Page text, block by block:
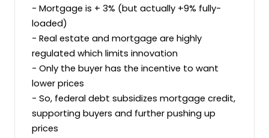
- Mortgage is + 3% (but actually +9% fully-
loaded)
- Real estate and mortgage are highly
regulated which limits innovation
- Only the buyer has the incentive to want
lower prices
- So, federal debt subsidizes mortgage credit,
supporting buyers and further pushing up
prices